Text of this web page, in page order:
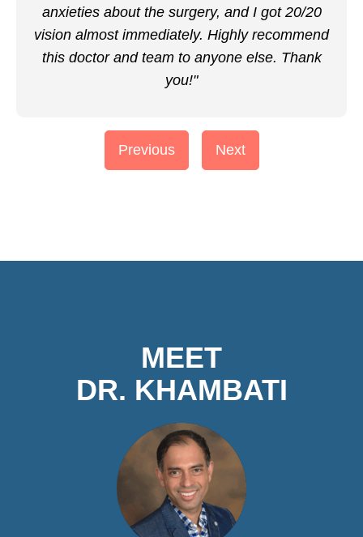
anxieties about the surgery, and I got 20/20
vision almost immediately. Highly recommend
this doctor and team to anyone else. Thank
you!"
Previous Next
MEET
DR. KHAMBATI